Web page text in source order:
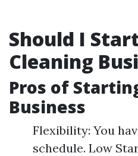
Should I
Cleaning
Pros of
Business
Flexibility: You
schedule. Low